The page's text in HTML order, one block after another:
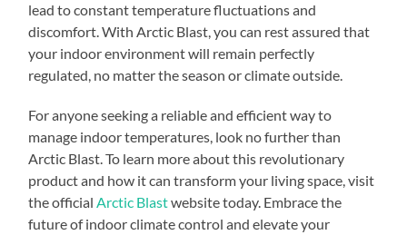
lead to constant temperature fluctuations and
discomfort. With Arctic Blast, you can rest assured that
your indoor environment will remain perfectly
regulated, no matter the season or climate outside.
For anyone seeking a reliable and efficient way to
manage indoor temperatures, look no further than
Arctic Blast. To learn more about this revolutionary
product and how it can transform your living space, visit
the official Arctic Blastwebsite today. Embrace the
future of indoor climate control and elevate your